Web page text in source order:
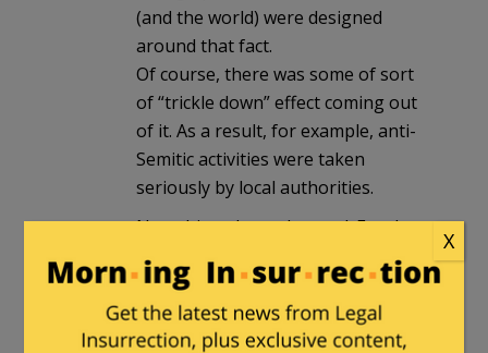
(and the world) were designed
around that fact.
Of course, there was some of sort
of “trickle down” effect coming out
of it. As a result, for example, anti-
Semitic activities were taken
seriously by local authorities.
Now things have changed. For the
last six years, the White House has
been unfriendly towards Israel. Now
the trickle down effect is having the
opposite results.
X